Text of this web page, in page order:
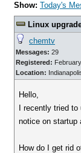
Show: Today's
Linux
chemtv
Messages: 29
Registered:
Location:
Hello,
I recently tried
notice on startup
How do I get rid